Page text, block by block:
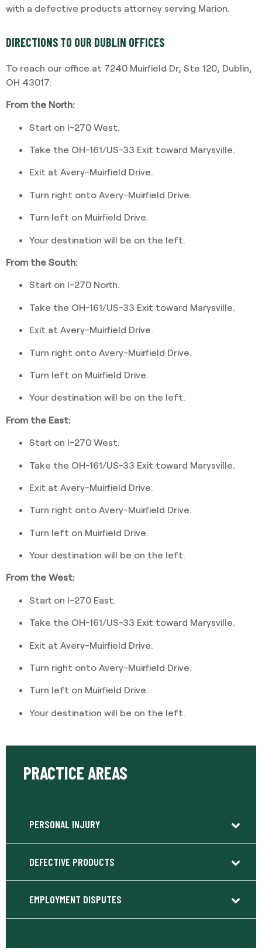
with a defective products attorney serving Marion.
DIRECTIONS TO OUR DUBLIN OFFICES
To reach our office at 7240 Muirfield Dr, Ste 120, Dublin,
OH 43017:
From the North:
Start on I-270 West.
Take the OH-161/US-33 Exit toward Marysville.
Exit at Avery-Muirfield Drive.
Turn right onto Avery-Muirfield Drive.
Turn left on Muirfield Drive.
Your destination will be on the left.
From the South:
Start on I-270 North.
Take the OH-161/US-33 Exit toward Marysville.
Exit at Avery-Muirfield Drive.
Turn right onto Avery-Muirfield Drive.
Turn left on Muirfield Drive.
Your destination will be on the left.
From the East:
Start on I-270 West.
Take the OH-161/US-33 Exit toward Marysville.
Exit at Avery-Muirfield Drive.
Turn right onto Avery-Muirfield Drive.
Turn left on Muirfield Drive.
Your destination will be on the left.
From the West:
Start on I-270 East.
Take the OH-161/US-33 Exit toward Marysville.
Exit at Avery-Muirfield Drive.
Turn right onto Avery-Muirfield Drive.
Turn left on Muirfield Drive.
Your destination will be on the left.
PRACTICE AREAS
PERSONAL INJURY
DEFECTIVE PRODUCTS
EMPLOYMENT DISPUTES